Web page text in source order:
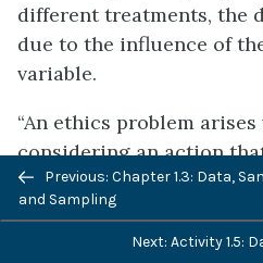
different treatments, the
due to the influence of
variable.
“An ethics problem
considering an action
cause you support, hurts
others, and violates some
Gelman, “Open Data
Previous: Chapter 1.3: Data,
and Sampling
Next: Activity 1.5: